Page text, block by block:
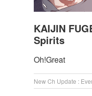
KAIJIN
Spirits
Oh!Great
New Ch Update :